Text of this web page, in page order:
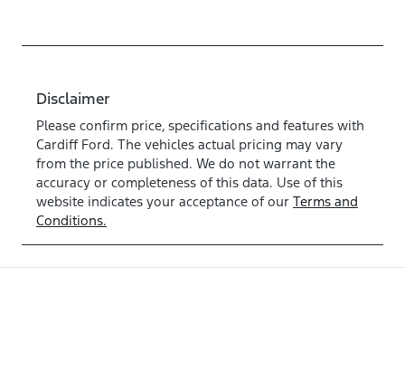
Disclaimer
Please confirm price, specifications and features with
Cardiff Ford. The vehicles actual pricing may vary
from the price published. We do not warrant the
accuracy or completeness of this data. Use of this
website indicates your acceptance of our Terms and
Conditions.